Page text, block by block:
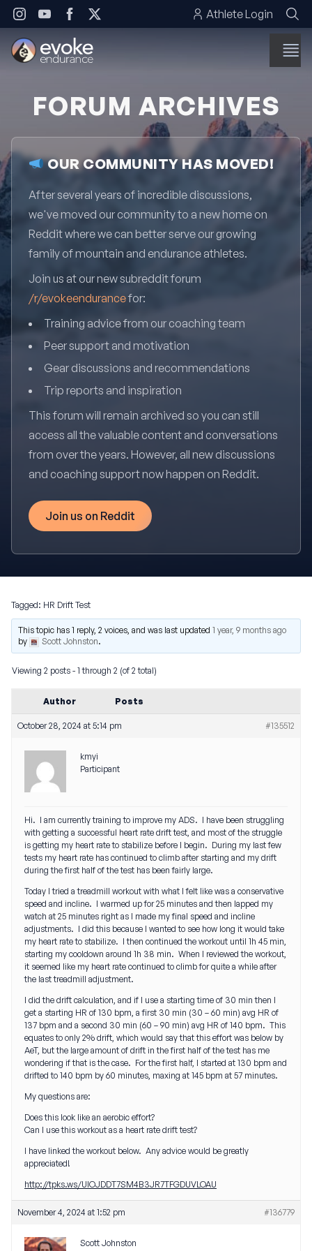
Skip to content Athlete Login
FORUM ARCHIVES
OUR COMMUNITY HAS MOVED!
After several years of incredible discussions,
we've moved our community to a new home on
Reddit where we can better serve our growing
family of mountain and endurance athletes.
Join us at our new subreddit forum
/r/evokeendurancefor:
Training advice from our coaching team
Peer support and motivation
Gear discussions and recommendations
Trip reports and inspiration
This forum will remain archived so you can still
access all the valuable content and conversations
from over the years. However, all new discussions
and coaching support now happen on Reddit.
Join us on Reddit
Tagged: HR Drift Test
This topic has 1 reply, 2 voices, and was last updated1 year, 9 months ago
by
Scott Johnston.
Viewing 2 posts - 1 through 2 (of 2 total)
Author Posts
October 28, 2024 at 5:14 pm #135512
kmyi
Participant
Hi. I am currently training to improve my ADS. I have been struggling
with getting a successful heart rate drift test, and most of the struggle
is getting my heart rate to stabilize before I begin. During my last few
tests my heart rate has continued to climb after starting and my drift
during the first half of the test has been fairly large.
Today I tried a treadmill workout with what I felt like was a conservative
speed and incline. I warmed up for 25 minutes and then lapped my
watch at 25 minutes right as I made my final speed and incline
adjustments. I did this because I wanted to see how long it would take
my heart rate to stabilize. I then continued the workout until 1h 45 min,
starting my cooldown around 1h 38 min. When I reviewed the workout,
it seemed like my heart rate continued to climb for quite a while after
the last treadmill adjustment.
I did the drift calculation, and if I use a starting time of 30 min then I
get a starting HR of 130 bpm, a first 30 min (30 – 60 min) avg HR of
137 bpm and a second 30 min (60 – 90 min) avg HR of 140 bpm. This
equates to only 2% drift, which would say that this effort was below by
AeT, but the large amount of drift in the first half of the test has me
wondering if that is the case. For the first half, I started at 130 bpm and
drifted to 140 bpm by 60 minutes, maxing at 145 bpm at 57 minutes.
My questions are:
Does this look like an aerobic effort?
Can I use this workout as a heart rate drift test?
I have linked the workout below. Any advice would be greatly
appreciated!
http://tpks.ws/UIOJDDT7SM4B3JR7TFGDUVLOAU
November 4, 2024 at 1:52 pm #136779
Scott Johnston